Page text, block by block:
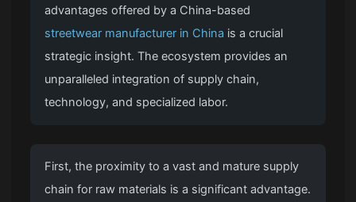
advantages offered by a China-based
streetwear manufacturer in China is a crucial
strategic insight. The ecosystem provides an
unparalleled integration of supply chain,
technology, and specialized labor.
First, the proximity to a vast and mature supply
chain for raw materials is a significant advantage.